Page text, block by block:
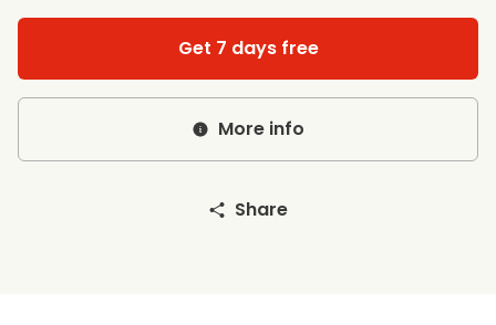
Get 7 days free
More info
Share